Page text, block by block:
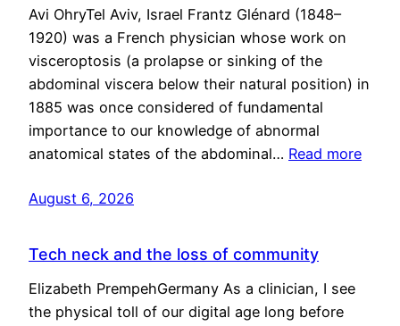
Avi OhryTel Aviv, Israel Frantz Glénard (1848–
1920) was a French physician whose work on
visceroptosis (a prolapse or sinking of the
abdominal viscera below their natural position) in
1885 was once considered of fundamental
importance to our knowledge of abnormal
anatomical states of the abdominal… Read more
August 6, 2026
Tech neck and the loss of community
Elizabeth PrempehGermany As a clinician, I see
the physical toll of our digital age long before